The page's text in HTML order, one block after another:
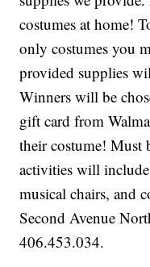
costumes at home!
only costumes you
provided supplies
Winners will be
gift card from
their costume! Must
activities will
musical chairs, and
Second Avenue
406.453.034.